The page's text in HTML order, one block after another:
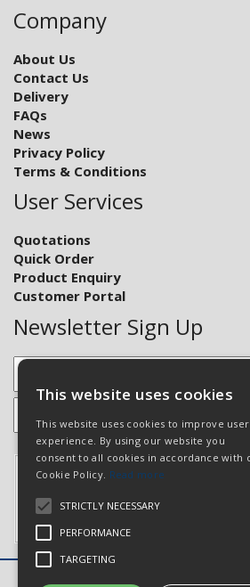
Company
About Us
Contact Us
Delivery
FAQs
News
Privacy Policy
Terms & Conditions
User Services
Quotations
Quick Order
Product Enquiry
Customer Portal
Newsletter Sign Up
This website uses cookies
This website uses cookies to improve user
experience. By using our website you
consent to all cookies in accordance with
Cookie Policy. Read more
STRICTLY NECESSARY
PERFORMANCE
TARGETING